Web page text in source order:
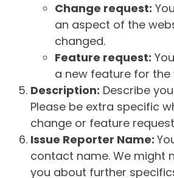
Change request:
an aspect of the
changed.
Feature request:
a new feature for the
Description: Describe
Please be extra specific
change or feature
Issue Reporter Name:
contact name. We might
you about further